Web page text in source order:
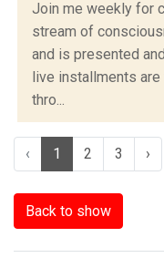
Join me weekly for
stream of
and is presented
live installments
thro...
‹ 1 2 3 ›
Back to show